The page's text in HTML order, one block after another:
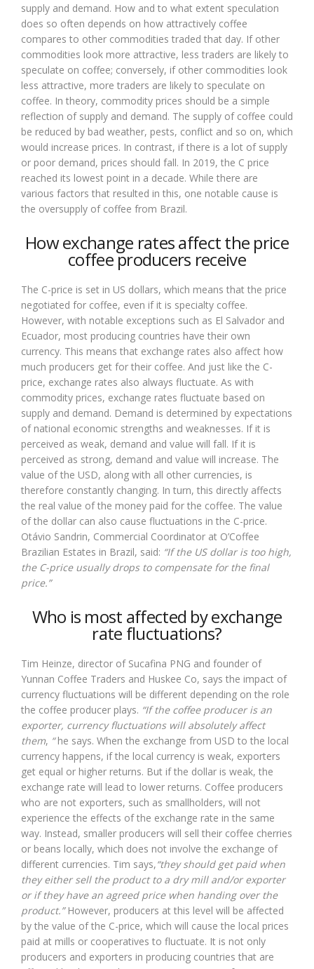
supply and demand. How and to what extent speculation
does so often depends on how attractively coffee
compares to other commodities traded that day. If other
commodities look more attractive, less traders are likely to
speculate on coffee; conversely, if other commodities look
less attractive, more traders are likely to speculate on
coffee. In theory, commodity prices should be a simple
reflection of supply and demand. The supply of coffee could
be reduced by bad weather, pests, conflict and so on, which
would increase prices. In contrast, if there is a lot of supply
or poor demand, prices should fall. In 2019, the C price
reached its lowest point in a decade. While there are
various factors that resulted in this, one notable cause is
the oversupply of coffee from Brazil.
How exchange rates affect the price
coffee producers receive
The C-price is set in US dollars, which means that the price
negotiated for coffee, even if it is specialty coffee.
However, with notable exceptions such as El Salvador and
Ecuador, most producing countries have their own
currency. This means that exchange rates also affect how
much producers get for their coffee. And just like the C-
price, exchange rates also always fluctuate. As with
commodity prices, exchange rates fluctuate based on
supply and demand. Demand is determined by expectations
of national economic strengths and weaknesses. If it is
perceived as weak, demand and value will fall. If it is
perceived as strong, demand and value will increase. The
value of the USD, along with all other currencies, is
therefore constantly changing. In turn, this directly affects
the real value of the money paid for the coffee. The value
of the dollar can also cause fluctuations in the C-price.
Otávio Sandrin, Commercial Coordinator at O’Coffee
Brazilian Estates in Brazil, said: “If the US dollar is too high,
the C-price usually drops to compensate for the final
price.”
Who is most affected by exchange
rate fluctuations?
Tim Heinze, director of Sucafina PNG and founder of
Yunnan Coffee Traders and Huskee Co, says the impact of
currency fluctuations will be different depending on the role
the coffee producer plays. “If the coffee producer is an
exporter, currency fluctuations will absolutely affect
them, “he says. When the exchange from USD to the local
currency happens, if the local currency is weak, exporters
get equal or higher returns. But if the dollar is weak, the
exchange rate will lead to lower returns. Coffee producers
who are not exporters, such as smallholders, will not
experience the effects of the exchange rate in the same
way. Instead, smaller producers will sell their coffee cherries
or beans locally, which does not involve the exchange of
different currencies. Tim says,“they should get paid when
they either sell the product to a dry mill and/or exporter
or if they have an agreed price when handing over the
product.”However, producers at this level will be affected
by the value of the C-price, which will cause the local prices
paid at mills or cooperatives to fluctuate. It is not only
producers and exporters in producing countries that are